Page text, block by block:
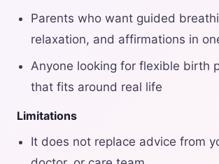
Parents who want guided
relaxation, and affirmations in
Anyone looking for flexible birth
that fits around real life
Limitations
It does not replace advice from